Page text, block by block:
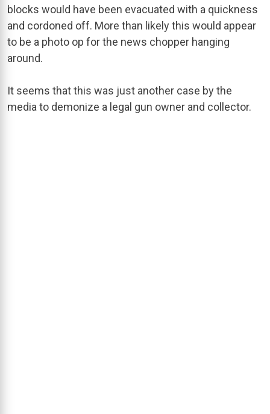
blocks would have been evacuated with a quickness
and cordoned off. More than likely this would appear
to be a photo op for the news chopper hanging
around.
It seems that this was just another case by the
media to demonize a legal gun owner and collector.